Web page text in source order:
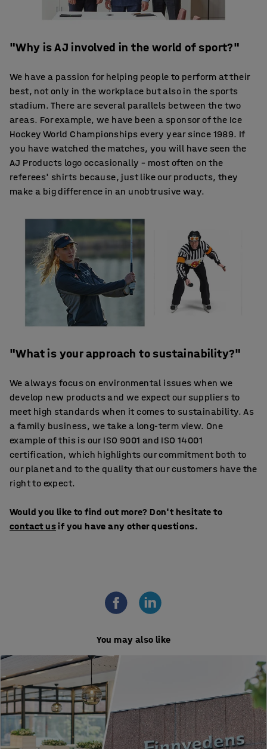
"Why is AJ involved in the world of sport?"
We have a passion for helping people to perform at their
best, not only in the workplace but also in the sports
stadium. There are several parallels between the two
areas. For example, we have been a sponsor of the Ice
Hockey World Championships every year since 1989. If
you have watched the matches, you will have seen the
AJ Products logo occasionally – most often on the
referees' shirts because, just like our products, they
make a big difference in an unobtrusive way.
"What is your approach to sustainability?"
We always focus on environmental issues when we
develop new products and we expect our suppliers to
meet high standards when it comes to sustainability. As
a family business, we take a long-term view. One
example of this is our ISO 9001 and ISO 14001
certification, which highlights our commitment both to
our planet and to the quality that our customers have the
right to expect.
Would you like to find out more? Don't hesitate to
contact usif you have any other questions.
You may also like